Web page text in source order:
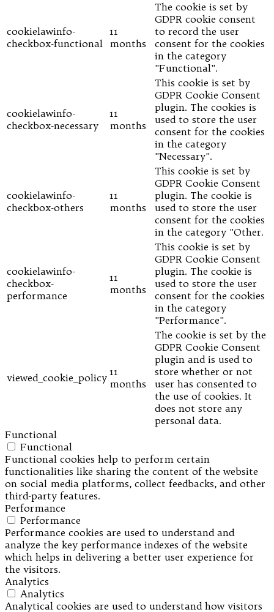
cookielawinfo-
checkbox-functional
11
months
The cookie is set by
GDPR cookie consent
to record the user
consent for the cookies
in the category
"Functional".
cookielawinfo-
checkbox-necessary
11
months
This cookie is set by
GDPR Cookie Consent
plugin. The cookies is
used to store the user
consent for the cookies
in the category
"Necessary".
cookielawinfo-
checkbox-others
11
months
This cookie is set by
GDPR Cookie Consent
plugin. The cookie is
used to store the user
consent for the cookies
in the category "Other.
cookielawinfo-
checkbox-
performance
11
months
This cookie is set by
GDPR Cookie Consent
plugin. The cookie is
used to store the user
consent for the cookies
in the category
"Performance".
viewed_cookie_policy 11
months
The cookie is set by the
GDPR Cookie Consent
plugin and is used to
store whether or not
user has consented to
the use of cookies. It
does not store any
personal data.
Functional
Functional
Functional cookies help to perform certain
functionalities like sharing the content of the website
on social media platforms, collect feedbacks, and other
third-party features.
Performance
Performance
Performance cookies are used to understand and
analyze the key performance indexes of the website
which helps in delivering a better user experience for
the visitors.
Analytics
Analytics
Analytical cookies are used to understand how visitors